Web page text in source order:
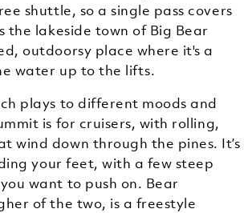
shuttle, so a single pass covers
the lakeside town of Big Bear
outdoorsy place where it's a
water up to the lifts.
plays to different moods and
is for cruisers, with rolling,
wind down through the pines. It’s
your feet, with a few steep
want to push on. Bear
of the two, is a freestyle